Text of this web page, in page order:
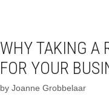
WHY TAKING A
FOR YOUR
by Joanne Grobbelaar